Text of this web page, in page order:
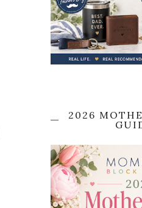
2026